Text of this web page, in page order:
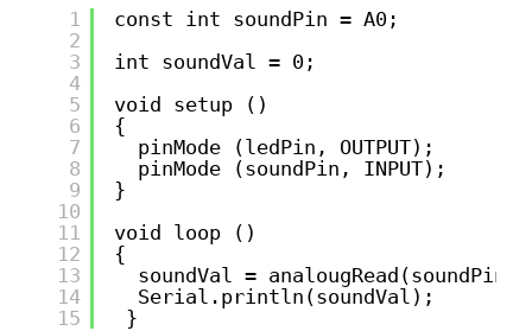
1
2
3
4
5
6
7
8
9
10
11
12
13
14
15
const int soundPin = A0;
int soundVal = 0;
void setup ()
{
pinMode (ledPin, OUTPUT);
pinMode (soundPin, INPUT);
}
void loop ()
{
soundVal = analougRead(soundPin);
Serial.println(soundVal);
}